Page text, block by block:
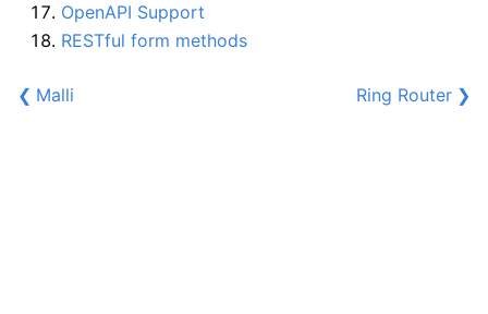
OpenAPI Support
RESTful form methods
❮ Malli Ring Router ❯